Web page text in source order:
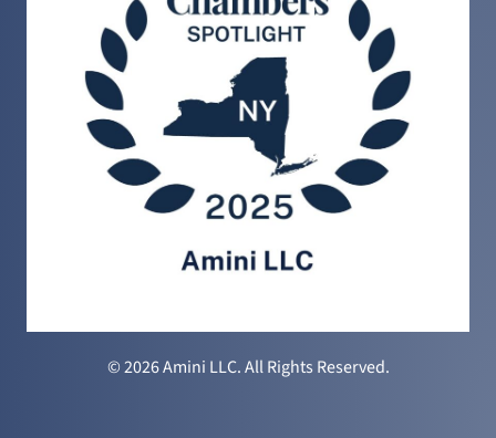
© 2026 Amini LLC. All Rights Reserved.